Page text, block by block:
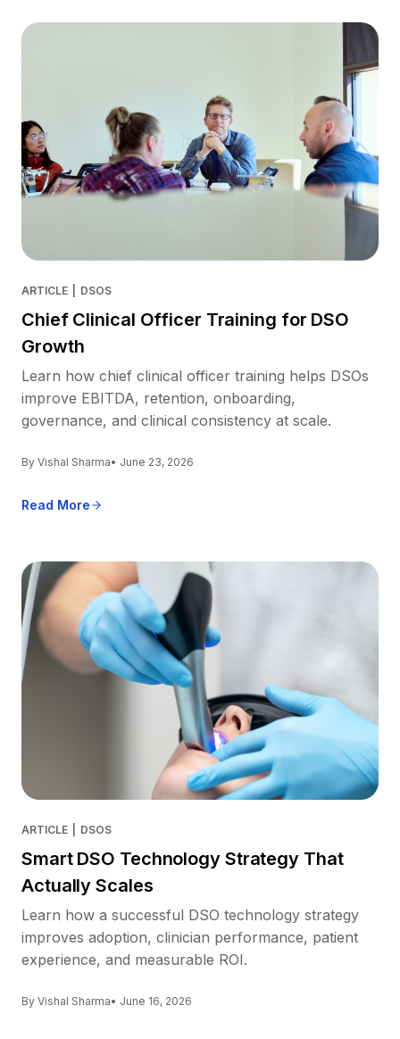
ARTICLE DSOS
Chief Clinical Officer Training for DSO
Growth
Learn how chief clinical officer training helps DSOs
improve EBITDA, retention, onboarding,
governance, and clinical consistency at scale.
By Vishal Sharma• June 23, 2026
Read More
ARTICLE DSOS
Smart DSO Technology Strategy That
Actually Scales
Learn how a successful DSO technology strategy
improves adoption, clinician performance, patient
experience, and measurable ROI.
By Vishal Sharma• June 16, 2026